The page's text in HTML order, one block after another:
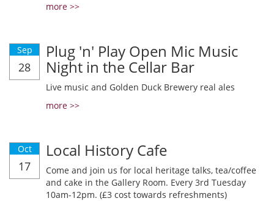
more >>
Sep
28
Plug 'n' Play Open Mic Music
Night in the Cellar Bar
Live music and Golden Duck Brewery real ales
more >>
Oct
17
Local History Cafe
Come and join us for local heritage talks, tea/coffee
and cake in the Gallery Room. Every 3rd Tuesday
10am-12pm. (£3 cost towards refreshments)